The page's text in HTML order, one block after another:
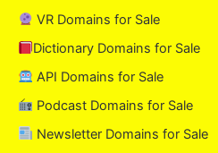
VR Domains for Sale
Dictionary Domains for Sale
API Domains for Sale
Podcast Domains for Sale
Newsletter Domains for Sale